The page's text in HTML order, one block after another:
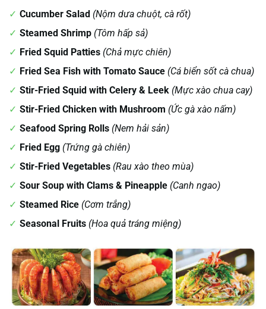
Cucumber Salad (Nộm dưa chuột, cà rốt)
Steamed Shrimp (Tôm hấp sả)
Fried Squid Patties (Chả mực chiên)
Fried Sea Fish with Tomato Sauce (Cá biển sốt cà chua)
Stir-Fried Squid with Celery & Leek (Mực xào chua cay)
Stir-Fried Chicken with Mushroom (Ức gà xào nấm)
Seafood Spring Rolls (Nem hải sản)
Fried Egg (Trứng gà chiên)
Stir-Fried Vegetables (Rau xào theo mùa)
Sour Soup with Clams & Pineapple (Canh ngao)
Steamed Rice (Cơm trắng)
Seasonal Fruits (Hoa quả tráng miệng)